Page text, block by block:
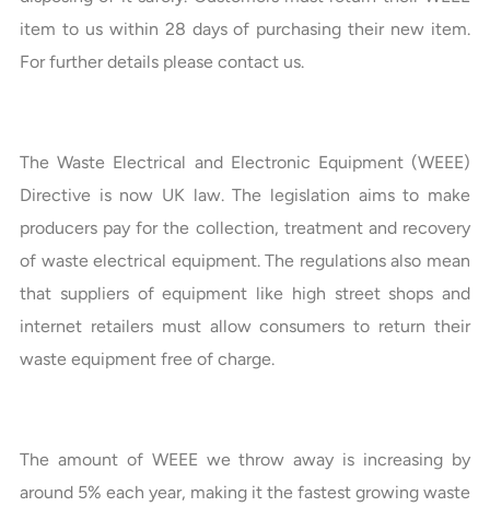
item to us within 28 days of purchasing their new item.
For further details please contact us.
The Waste Electrical and Electronic Equipment (WEEE)
Directive is now UK law. The legislation aims to make
producers pay for the collection, treatment and recovery
of waste electrical equipment. The regulations also mean
that suppliers of equipment like high street shops and
internet retailers must allow consumers to return their
waste equipment free of charge.
The amount of WEEE we throw away is increasing by
around 5% each year, making it the fastest growing waste